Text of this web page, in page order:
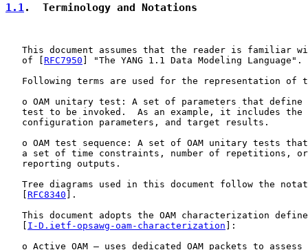
1.1 .  Terminology and Notations
This document assumes that the reader is familiar
   of [
RFC7950 ] "The YANG 1.1 Data Modeling Language".
Following terms are used for the representation of
o OAM unitary test: A set of parameters that define
test to be invoked.  As an example, it includes the
   configuration parameters, and target results.
o OAM test sequence: A set of OAM unitary tests
a set of time constraints, number of repetitions,
   reporting outputs.
Tree diagrams used in this document follow the
RFC8340 ].
This document adopts the OAM characterization
I-D.ietf-opsawg-oam-characterization ]:
o Active OAM – uses dedicated OAM packets to assess